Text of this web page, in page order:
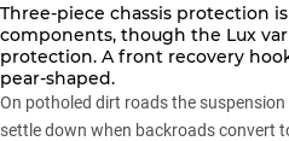
Three-piece chassis protection
components, though the Lux
protection. A front recovery
pear-shaped.
On potholed dirt roads the
settle down when backroads convert